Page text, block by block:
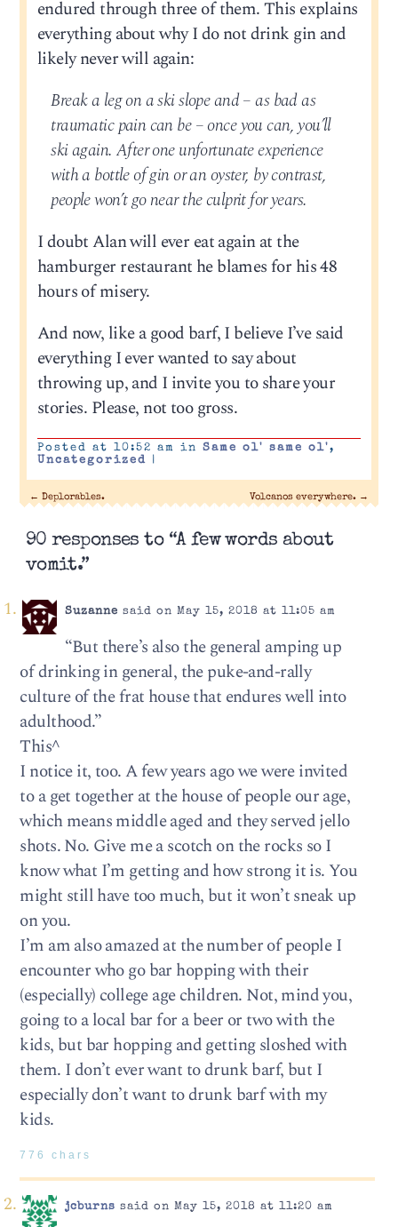
endured through three of them. This explains
everything about why I do not drink gin and
likely never will again:
Break a leg on a ski slope and – as bad as
traumatic pain can be – once you can, you’ll
ski again. After one unfortunate experience
with a bottle of gin or an oyster, by contrast,
people won’t go near the culprit for years.
I doubt Alan will ever eat again at the
hamburger restaurant he blames for his 48
hours of misery.
And now, like a good barf, I believe I’ve said
everything I ever wanted to say about
throwing up, and I invite you to share your
stories. Please, not too gross.
Posted at 10:52 am in Same ol' same ol' ,
Uncategorized
|
← Deplorables. Volcanos everywhere. →
90 responses to “A few words about
vomit.”
Suzanne said on May 15, 2018 at 11:05 am
“But there’s also the general amping up
of drinking in general, the puke-and-rally
culture of the frat house that endures well into
adulthood.”
This^
I notice it, too. A few years ago we were invited
to a get together at the house of people our age,
which means middle aged and they served jello
shots. No. Give me a scotch on the rocks so I
know what I’m getting and how strong it is. You
might still have too much, but it won’t sneak up
on you.
I’m am also amazed at the number of people I
encounter who go bar hopping with their
(especially) college age children. Not, mind you,
going to a local bar for a beer or two with the
kids, but bar hopping and getting sloshed with
them. I don’t ever want to drunk barf, but I
especially don’t want to drunk barf with my
kids.
776 chars
jcburns said on May 15, 2018 at 11:20 am